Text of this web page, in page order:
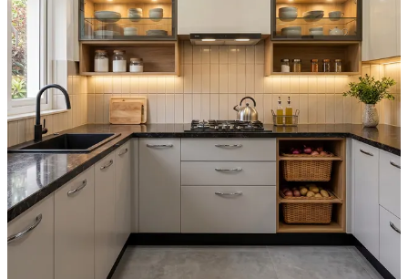
1. White marble dado tiles with grey and golden grains
•Ideal for: Large families
12x10 feet